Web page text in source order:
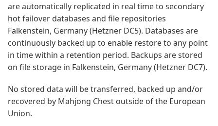
are automatically replicated in real time to secondary
hot failover databases and file repositories
Falkenstein, Germany (Hetzner DC5). Databases are
continuously backed up to enable restore to any point
in time within a retention period. Backups are stored
on file storage in Falkenstein, Germany (Hetzner DC7).
No stored data will be transferred, backed up and/or
recovered by Mahjong Chest outside of the European
Union.